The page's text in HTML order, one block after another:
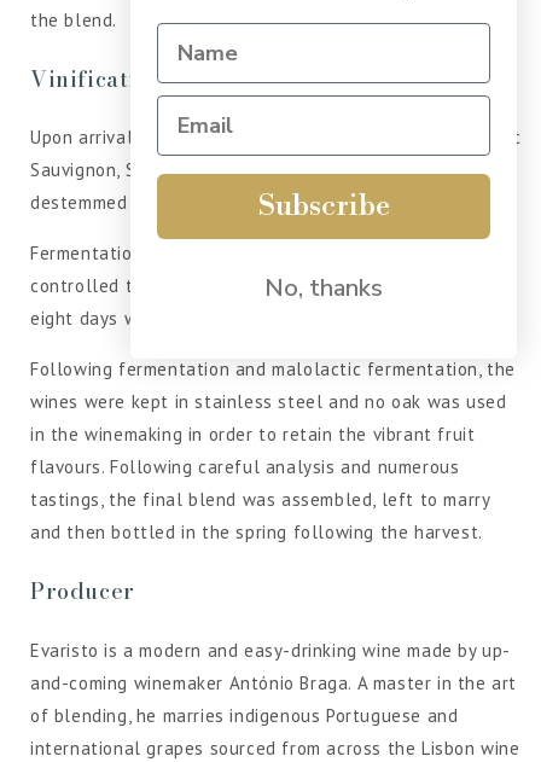
the blend.
Vinification
Upon arrival at the winery, the Touriga Nacional, Cabernet
Sauvignon, Syrah and Alicante Bouschet grapes were
destemmed and crushed.
Fermentation took place in stainless-steel vats at
controlled temperatures of 26°C and lasted for around
eight days with regular punch downs and pump overs.
Following fermentation and malolactic fermentation, the
wines were kept in stainless steel and no oak was used
in the winemaking in order to retain the vibrant fruit
flavours. Following careful analysis and numerous
tastings, the final blend was assembled, left to marry
and then bottled in the spring following the harvest.
Producer
Evaristo is a modern and easy-drinking wine made by up-
and-coming winemaker António Braga. A master in the art
of blending, he marries indigenous Portuguese and
international grapes sourced from across the Lisbon wine
Subscribe
No, thanks